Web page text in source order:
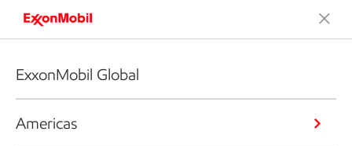
ExxonMobil Global
Americas